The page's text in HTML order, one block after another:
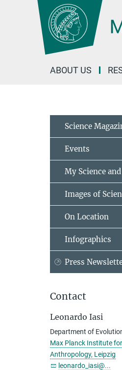
ABOUT US
Science
Events
My Science
Images of
On Location
Infographics
Press
Contact
Leonardo Iasi
Department of
Max Planck Institute
Anthropology, Leipzig
leonardo_iasi@...